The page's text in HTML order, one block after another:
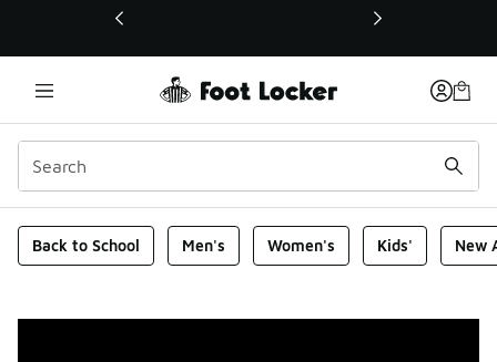
This link will open in a new window
Foot Locker Homepage
Back to School Men's Women's Kids' New